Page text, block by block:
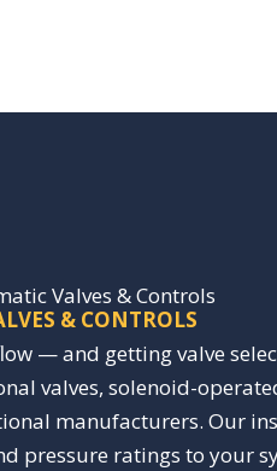
Valves & Controls
& CONTROLS
— and getting valve
valves, solenoid-
manufacturers. Our
pressure ratings to your